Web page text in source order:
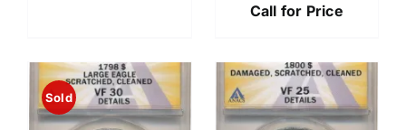
Call for Price
Sold